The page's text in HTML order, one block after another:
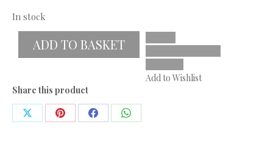
In stock
ADD TO BASKET
Add to Wishlist
Share this product
Share Share Share Share